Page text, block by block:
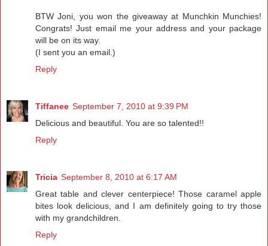
BTW Joni, you won the giveaway at Munchkin Munchies!
Congrats! Just email me your address and your package
will be on its way.
(I sent you an email.)
Reply
Tiffanee September 7, 2010 at 9:39 PM
Delicious and beautiful. You are so talented!!
Reply
Tricia September 8, 2010 at 6:17 AM
Great table and clever centerpiece! Those caramel apple
bites look delicious, and I am definitely going to try those
with my grandchildren.
Reply